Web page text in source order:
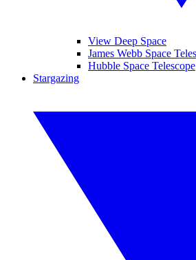
View Deep Space
James Webb Space
Hubble Space Telescope
Stargazing